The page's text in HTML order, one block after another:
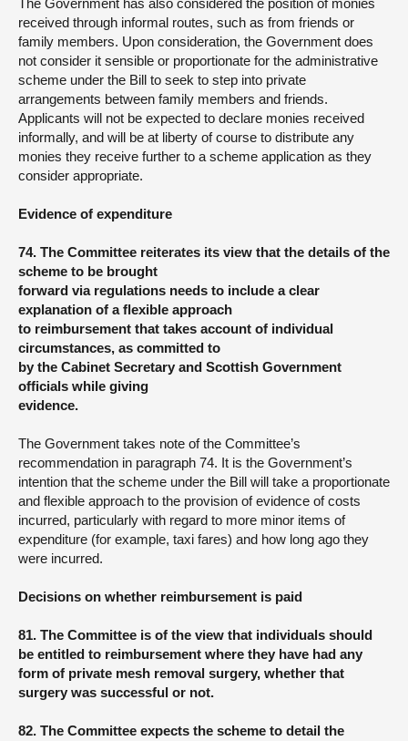
The Government has also considered the position of monies
received through informal routes, such as from friends or
family members. Upon consideration, the Government does
not consider it sensible or proportionate for the administrative
scheme under the Bill to seek to step into private
arrangements between family members and friends.
Applicants will not be expected to declare monies received
informally, and will be at liberty of course to distribute any
monies they receive further to a scheme application as they
consider appropriate.
Evidence of expenditure
74. The Committee reiterates its view that the details of the
scheme to be brought
forward via regulations needs to include a clear
explanation of a flexible approach
to reimbursement that takes account of individual
circumstances, as committed to
by the Cabinet Secretary and Scottish Government
officials while giving
evidence.
The Government takes note of the Committee’s
recommendation in paragraph 74. It is the Government’s
intention that the scheme under the Bill will take a proportionate
and flexible approach to the provision of evidence of costs
incurred, particularly with regard to more minor items of
expenditure (for example, taxi fares) and how long ago they
were incurred.
Decisions on whether reimbursement is paid
81. The Committee is of the view that individuals should
be entitled to reimbursement where they have had any
form of private mesh removal surgery, whether that
surgery was successful or not.
82. The Committee expects the scheme to detail the